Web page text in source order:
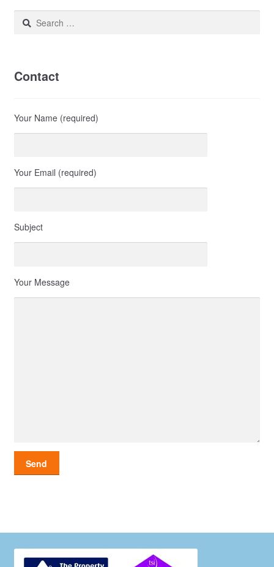
Search
Contact
Your Name (required)
Your Email (required)
Subject
Your Message